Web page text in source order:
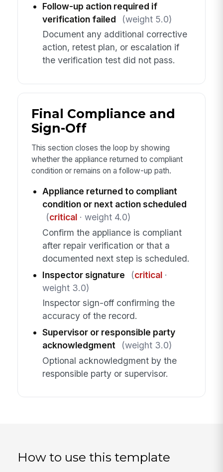
Follow-up action required if
verification failed
(weight 5.0)
Document any additional corrective
action, retest plan, or escalation if
the verification test did not pass.
Final Compliance and
Sign-Off
This section closes the loop by showing
whether the appliance returned to compliant
condition or remains on a follow-up path.
Appliance returned to compliant
condition or next action scheduled
(critical· weight 4.0)
Confirm the appliance is compliant
after repair verification or that a
documented next step is scheduled.
Inspector signature
(critical·
weight 3.0)
Inspector sign-off confirming the
accuracy of the record.
Supervisor or responsible party
acknowledgment
(weight 3.0)
Optional acknowledgment by the
responsible party or supervisor.
How to use this template